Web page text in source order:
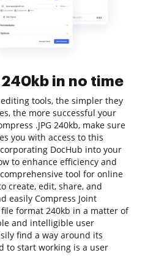
240kb in no time
tools, the simpler they
the more successful your
.JPG 240kb, make sure
you with access to this
DocHub into your
to enhance efficiency and
tool for online
create, edit, share, and
easily Compress Joint
format 240kb in a matter of
and intelligible user
find a way around its
to start working is a user